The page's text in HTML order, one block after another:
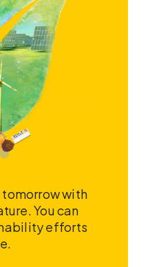
with
You can
efforts